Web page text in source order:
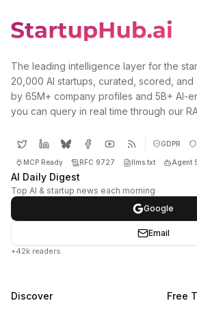
The leading intelligence layer for the
20,000 AI startups, curated, scored,
by 65M+ company profiles and 5B+ AI-
you can query in real time through our
GDPR
MCP Ready RFC 9727 llms.txt Agent
AI Daily Digest
Top AI & startup news each morning
Google
Email
+42k readers
Discover Free